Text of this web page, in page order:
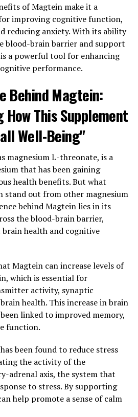
of Magtein make it a
improving cognitive function,
reducing anxiety. With its ability
blood-brain barrier and support
a powerful tool for enhancing
performance.
Behind Magtein:
This Supplement
Well-Being"
magnesium L-threonate, is a
that has been gaining
health benefits. But what
stand out from other magnesium
behind Magtein lies in its
the blood-brain barrier,
health and cognitive
Magtein can increase levels of
which is essential for
activity, synaptic
health. This increase in brain
linked to improved memory,
function.
been found to reduce stress
the activity of the
adrenal axis, the system that
to stress. By supporting
help promote a sense of calm